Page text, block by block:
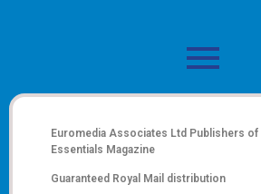
Euromedia Associates Ltd Publishers of
Essentials Magazine
Guaranteed Royal Mail distribution